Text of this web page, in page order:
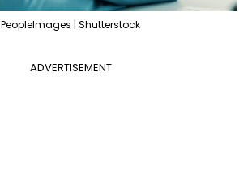
PeopleImages | Shutterstock
ADVERTISEMENT